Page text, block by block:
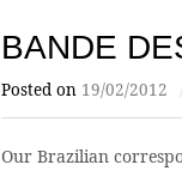
BANDE
Posted on 19/02/2012
Our Brazilian